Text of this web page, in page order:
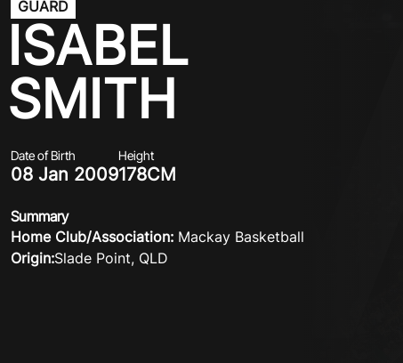
Podcasts
GUARD
ISABEL
SMITH
Date of Birth
08 Jan 2009
Height
178CM
Summary
Home Club/Association: Mackay Basketball
Origin:Slade Point, QLD